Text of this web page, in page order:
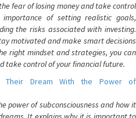
fear of losing money and take control
of setting realistic goals,
the risks associated with investing.
motivated and make smart decisions
right mindset and strategies, you can
take control of your financial future.
Their Dream With the Power of
power of subconsciousness and how it